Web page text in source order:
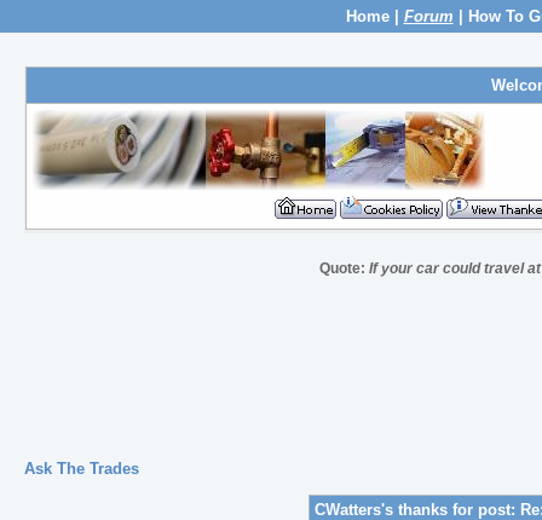
Home| Forum How To
Quote:If your car could travel
Ask The Trades
CWatters's thanks for post: